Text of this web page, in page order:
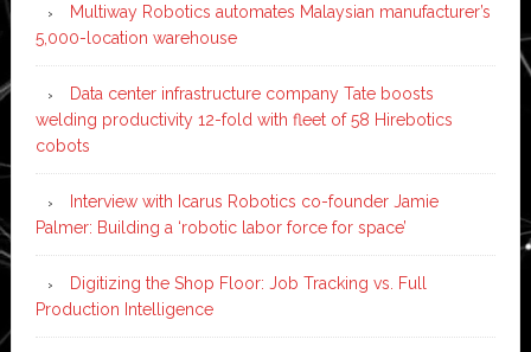
Multiway Robotics automates Malaysian manufacturer’s
5,000-location warehouse
Data center infrastructure company Tate boosts
welding productivity 12-fold with fleet of 58 Hirebotics
cobots
Interview with Icarus Robotics co-founder Jamie
Palmer: Building a ‘robotic labor force for space’
Digitizing the Shop Floor: Job Tracking vs. Full
Production Intelligence